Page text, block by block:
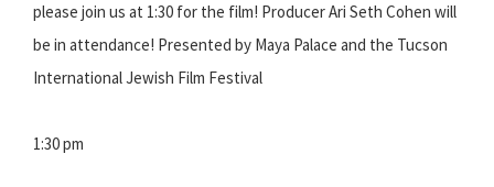
please join us at 1:30 for the film! Producer Ari Seth Cohen will
be in attendance! Presented by Maya Palace and the Tucson
International Jewish Film Festival
1:30 pm